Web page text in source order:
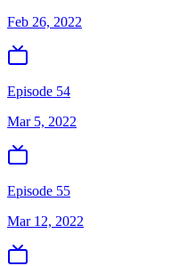
Feb 26, 2022
Episode 54
Mar 5, 2022
Episode 55
Mar 12, 2022